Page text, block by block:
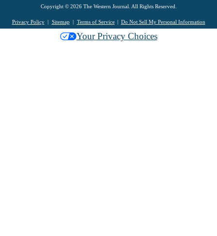
Copyright © 2026 The Western Journal. All Rights Reserved.
Privacy Policy Sitemap Terms of Service Do Not Sell My Personal Information
Your Privacy Choices